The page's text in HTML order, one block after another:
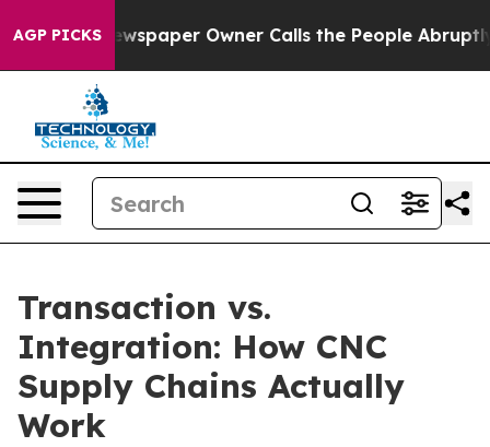
AGP PICKSOwner Calls the People Abruptly Laid off
Transaction vs.
Integration: How CNC
Supply Chains Actually
Work